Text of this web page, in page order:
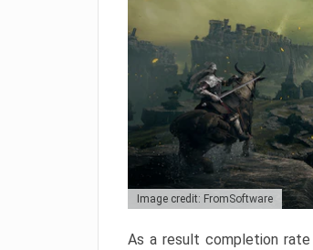
Image credit: FromSoftware
As a result completion